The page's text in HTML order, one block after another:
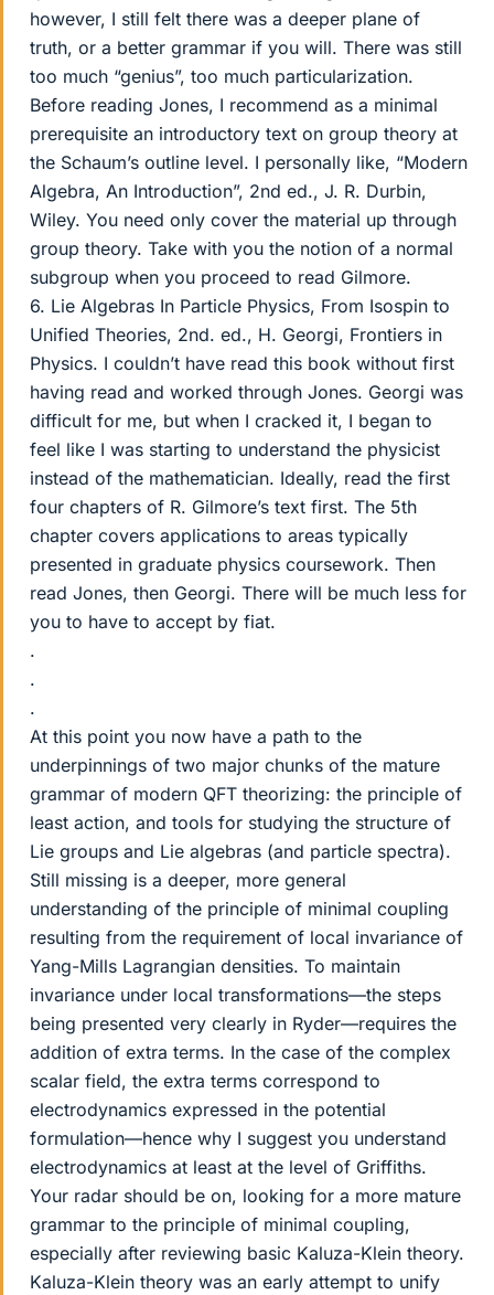
however, I still felt there was a deeper plane of
truth, or a better grammar if you will. There was still
too much “genius”, too much particularization.
Before reading Jones, I recommend as a minimal
prerequisite an introductory text on group theory at
the Schaum’s outline level. I personally like, “Modern
Algebra, An Introduction”, 2nd ed., J. R. Durbin,
Wiley. You need only cover the material up through
group theory. Take with you the notion of a normal
subgroup when you proceed to read Gilmore.
6. Lie Algebras In Particle Physics, From Isospin to
Unified Theories, 2nd. ed., H. Georgi, Frontiers in
Physics. I couldn’t have read this book without first
having read and worked through Jones. Georgi was
difficult for me, but when I cracked it, I began to
feel like I was starting to understand the physicist
instead of the mathematician. Ideally, read the first
four chapters of R. Gilmore’s text first. The 5th
chapter covers applications to areas typically
presented in graduate physics coursework. Then
read Jones, then Georgi. There will be much less for
you to have to accept by fiat.
.
.
.
At this point you now have a path to the
underpinnings of two major chunks of the mature
grammar of modern QFT theorizing: the principle of
least action, and tools for studying the structure of
Lie groups and Lie algebras (and particle spectra).
Still missing is a deeper, more general
understanding of the principle of minimal coupling
resulting from the requirement of local invariance of
Yang-Mills Lagrangian densities. To maintain
invariance under local transformations—the steps
being presented very clearly in Ryder—requires the
addition of extra terms. In the case of the complex
scalar field, the extra terms correspond to
electrodynamics expressed in the potential
formulation—hence why I suggest you understand
electrodynamics at least at the level of Griffiths.
Your radar should be on, looking for a more mature
grammar to the principle of minimal coupling,
especially after reviewing basic Kaluza-Klein theory.
Kaluza-Klein theory was an early attempt to unify